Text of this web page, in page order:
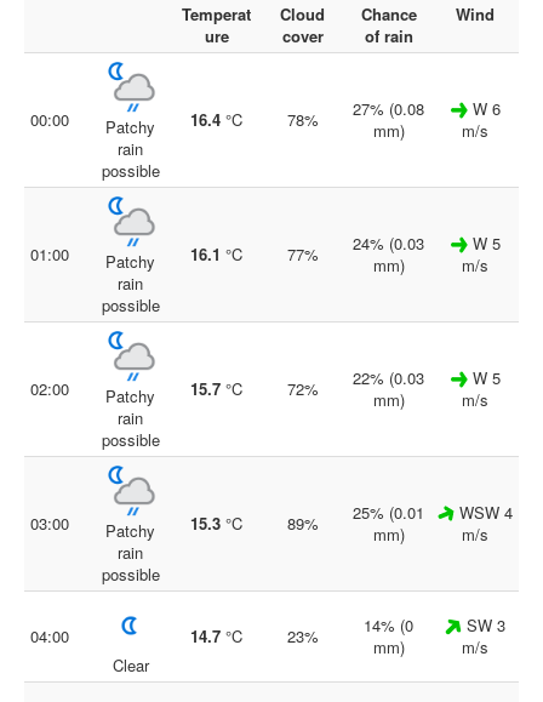
Temperat
ure
Cloud
cover
Chance
of rain
Wind
00:00
Patchy
rain
possible
16.4 °C 78%
27% (0.08
mm)
W 6
m/s
01:00
Patchy
rain
possible
16.1 °C 77%
24% (0.03
mm)
W 5
m/s
02:00
Patchy
rain
possible
15.7 °C 72%
22% (0.03
mm)
W 5
m/s
03:00
Patchy
rain
possible
15.3 °C 89%
25% (0.01
mm)
WSW 4
m/s
04:00
Clear
14.7 °C 23%
14% (0
mm)
SW 3
m/s